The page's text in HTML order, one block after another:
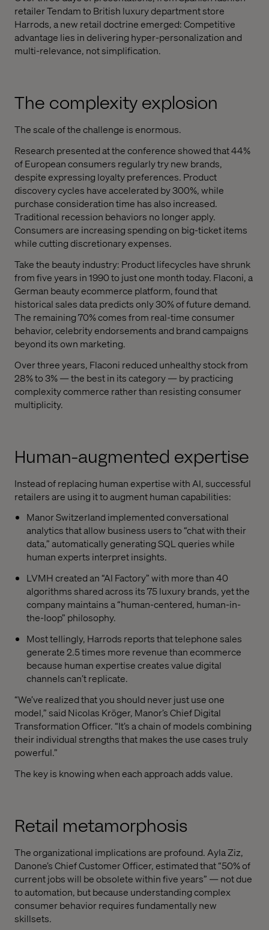
retailer Tendam to British luxury department store
Harrods, a new retail doctrine emerged: Competitive
advantage lies in delivering hyper-personalization and
multi-relevance, not simplification.
The complexity explosion
The scale of the challenge is enormous.
Research presented at the conference showed that 44%
of European consumers regularly try new brands,
despite expressing loyalty preferences. Product
discovery cycles have accelerated by 300%, while
purchase consideration time has also increased.
Traditional recession behaviors no longer apply.
Consumers are increasing spending on big-ticket items
while cutting discretionary expenses.
Take the beauty industry: Product lifecycles have shrunk
from five years in 1990 to just one month today. Flaconi, a
German beauty ecommerce platform, found that
historical sales data predicts only 30% of future demand.
The remaining 70% comes from real-time consumer
behavior, celebrity endorsements and brand campaigns
beyond its own marketing.
Over three years, Flaconi reduced unhealthy stock from
28% to 3% — the best in its category — by practicing
complexity commerce rather than resisting consumer
multiplicity.
Human-augmented expertise
Instead of replacing human expertise with AI, successful
retailers are using it to augment human capabilities:
Manor Switzerland implemented conversational
analytics that allow business users to “chat with their
data,” automatically generating SQL queries while
human experts interpret insights.
LVMH created an “AI Factory” with more than 40
algorithms shared across its 75 luxury brands, yet the
company maintains a “human-centered, human-in-
the-loop” philosophy.
Most tellingly, Harrods reports that telephone sales
generate 2.5 times more revenue than ecommerce
because human expertise creates value digital
channels can’t replicate.
“We’ve realized that you should never just use one
model,” said Nicolas Kröger, Manor’s Chief Digital
Transformation Officer. “It’s a chain of models combining
their individual strengths that makes the use cases truly
powerful.”
The key is knowing when each approach adds value.
Retail metamorphosis
The organizational implications are profound. Ayla Ziz,
Danone’s Chief Customer Officer, estimated that “50% of
current jobs will be obsolete within five years” — not due
to automation, but because understanding complex
consumer behavior requires fundamentally new
skillsets.